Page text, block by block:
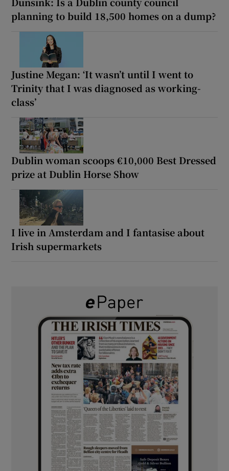
planning to build 18,500 homes on a dump?
Justine Megan: ‘It wasn’t until I went to
Trinity that I was diagnosed as working-
class’
Dublin woman scoops €10,000 Best Dressed
prize at Dublin Horse Show
I live in Amsterdam and I fantasise about
Irish supermarkets